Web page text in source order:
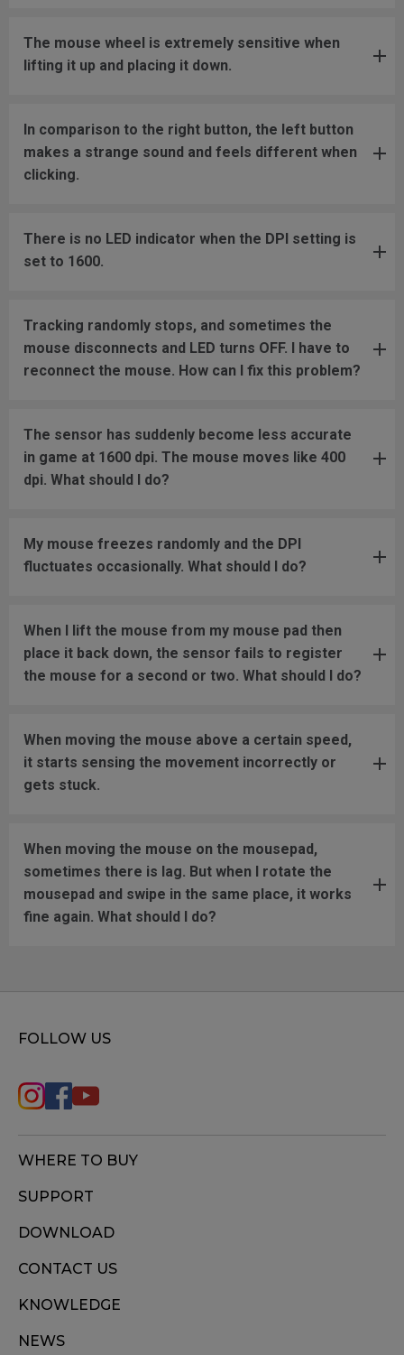
The mouse wheel is extremely sensitive when
lifting it up and placing it down.
In comparison to the right button, the left button
makes a strange sound and feels different when
clicking.
There is no LED indicator when the DPI setting is
set to 1600.
Tracking randomly stops, and sometimes the
mouse disconnects and LED turns OFF. I have to
reconnect the mouse. How can I fix this problem?
The sensor has suddenly become less accurate
in game at 1600 dpi. The mouse moves like 400
dpi. What should I do?
My mouse freezes randomly and the DPI
fluctuates occasionally. What should I do?
When I lift the mouse from my mouse pad then
place it back down, the sensor fails to register
the mouse for a second or two. What should I do?
When moving the mouse above a certain speed,
it starts sensing the movement incorrectly or
gets stuck.
When moving the mouse on the mousepad,
sometimes there is lag. But when I rotate the
mousepad and swipe in the same place, it works
fine again. What should I do?
FOLLOW US
WHERE TO BUY
SUPPORT
DOWNLOAD
CONTACT US
KNOWLEDGE
NEWS